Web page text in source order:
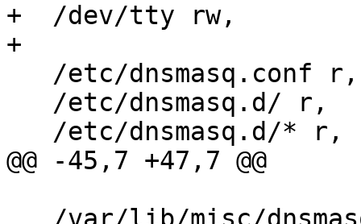
+  /dev/tty rw,
+
@@ -45,7 +47,7 @@